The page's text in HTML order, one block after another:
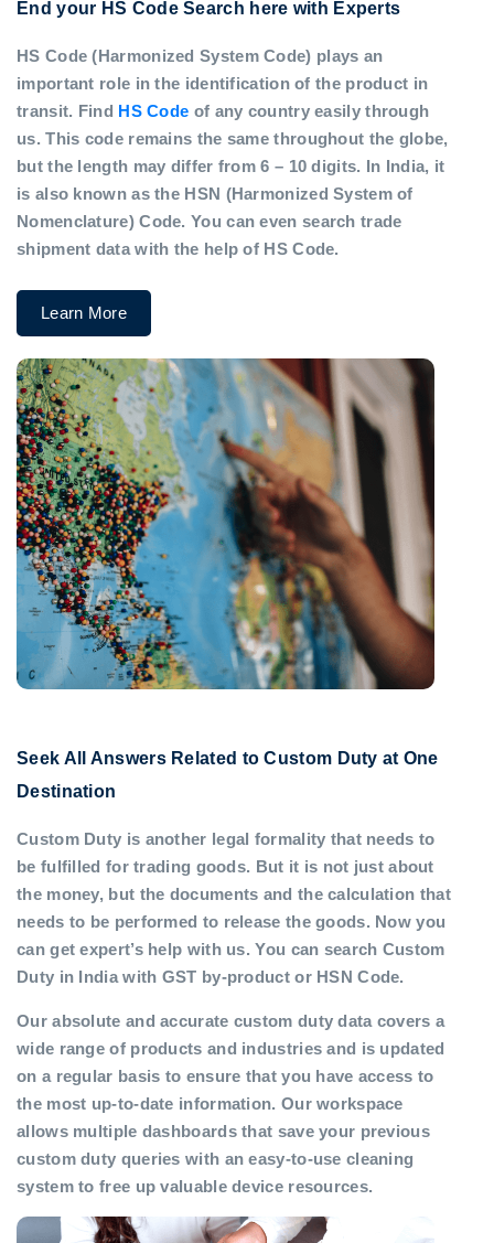
End your HS Code Search here with Experts
HS Code (Harmonized System Code) plays an
important role in the identification of the product in
transit. Find HS Code of any country easily through
us. This code remains the same throughout the globe,
but the length may differ from 6 – 10 digits. In India, it
is also known as the HSN (Harmonized System of
Nomenclature) Code. You can even search trade
shipment data with the help of HS Code.
Learn More
Seek All Answers Related to Custom Duty at One
Destination
Custom Duty is another legal formality that needs to
be fulfilled for trading goods. But it is not just about
the money, but the documents and the calculation that
needs to be performed to release the goods. Now you
can get expert’s help with us. You can search Custom
Duty in India with GST by-product or HSN Code.
Our absolute and accurate custom duty data covers a
wide range of products and industries and is updated
on a regular basis to ensure that you have access to
the most up-to-date information. Our workspace
allows multiple dashboards that save your previous
custom duty queries with an easy-to-use cleaning
system to free up valuable device resources.